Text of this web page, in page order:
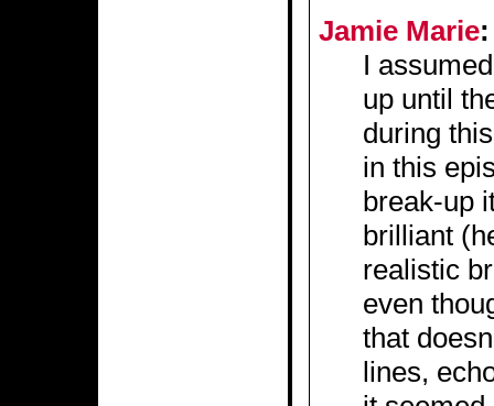
Jamie Marie:
I
up until
during
in this
break-up
brilliant
realistic
even
that
lines,